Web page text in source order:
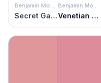
Benjamin Moore
Secret Garden
Benjamin Moore
Venetian Rose